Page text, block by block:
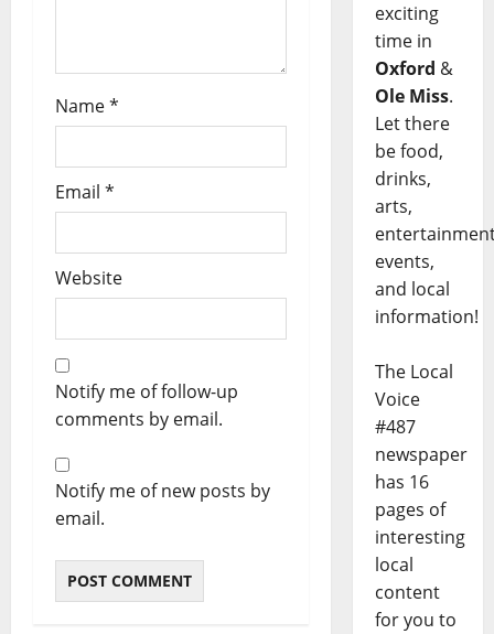
Name*
Email *
Website
Notify me of follow-up
comments by email.
Notify me of new posts by
email.
exciting
time in
Oxford &
Ole Miss.
Let there
be food,
drinks,
arts,
events,
and local
information!
The Local
Voice
#487
newspaper
has 16
pages of
interesting
local
content
for you to